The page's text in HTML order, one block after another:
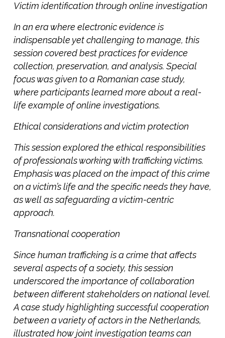
Victim identification through online investigation
In an era where electronic evidence is
indispensable yet challenging to manage, this
session covered best practices for evidence
collection, preservation, and analysis. Special
focus was given to aRomanian case study,
where participants learned more about a real-
life example of online investigations.
Ethical considerations and victim protection
This session explored the ethical responsibilities
of professionals working with trafficking victims.
Emphasis was placed on the impact of this crime
on a victim’s life and the specific needs they have,
as well as safeguarding a victim-centric
approach.
Transnational cooperation
Since human trafficking is a crime that affects
several aspects of a society, this session
underscored the importance of collaboration
between different stakeholders on national level.
A case study highlighting successful cooperation
between a variety of actors in the Netherlands,
illustrated how joint investigation teams can